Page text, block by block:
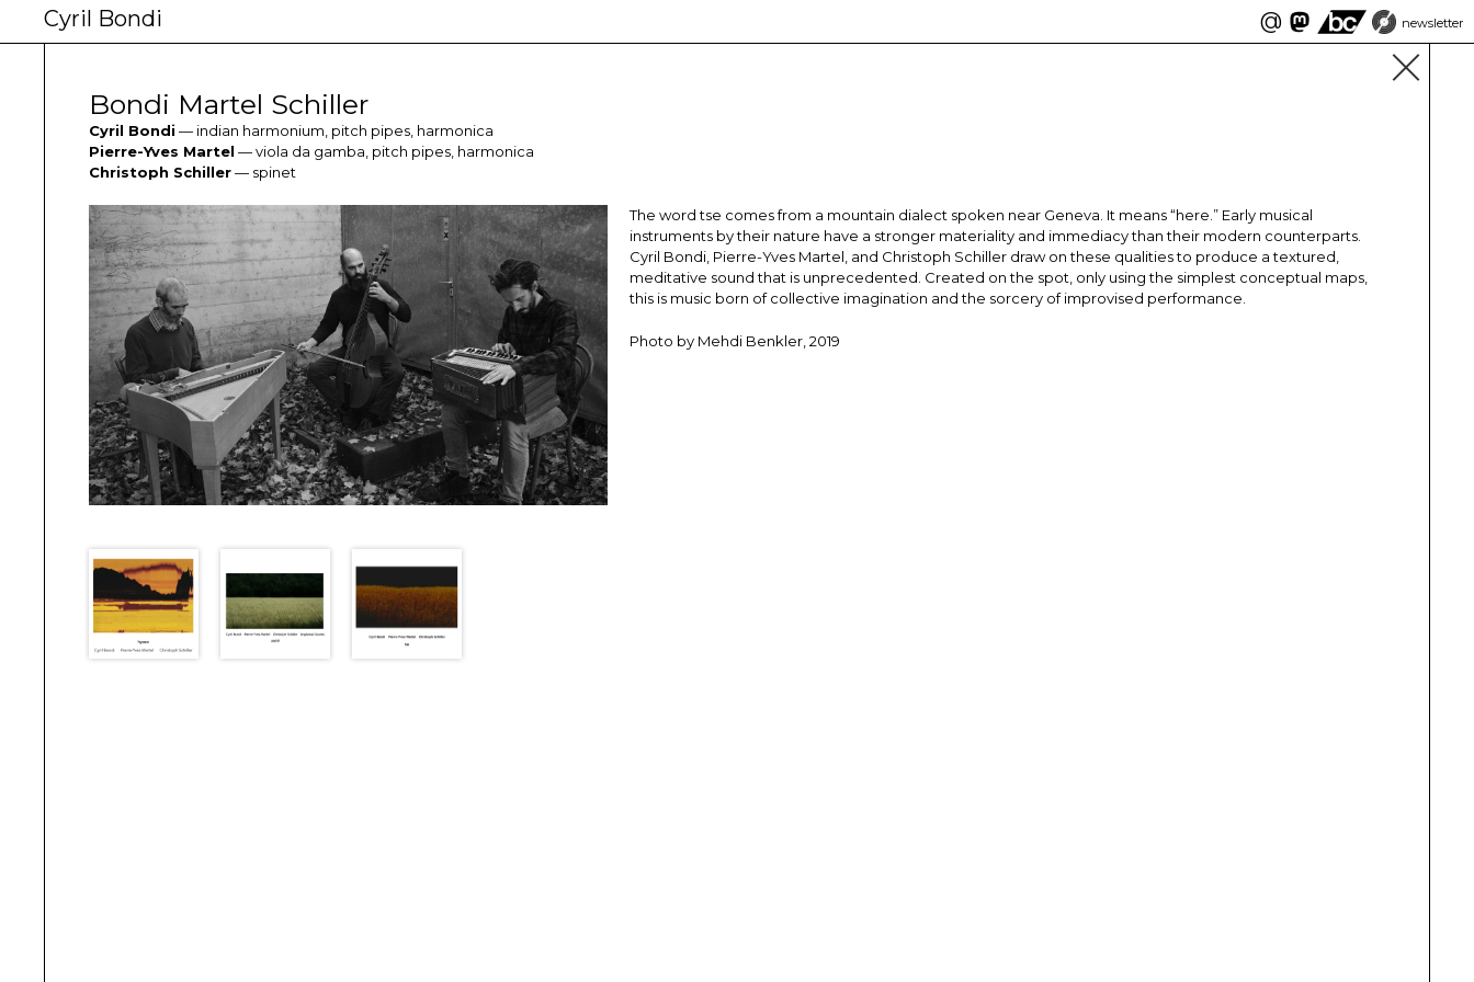
Cyril Bondi @ newsletter
Bondi Martel Schiller
Cyril Bondi — indian harmonium, pitch pipes, harmonica
Pierre-Yves Martel — viola da gamba, pitch pipes, harmonica
Christoph Schiller— spinet
The word tse comes from a mountain dialect spoken near Geneva. It means “here.” Early musical
instruments by their nature have a stronger materiality and immediacy than their modern counterparts.
Cyril Bondi, Pierre-Yves Martel, and Christoph Schiller draw on these qualities to produce a textured,
meditative sound that is unprecedented. Created on the spot, only using the simplest conceptual maps,
this is music born of collective imagination and the sorcery of improvised performance.
Photo by Mehdi Benkler, 2019